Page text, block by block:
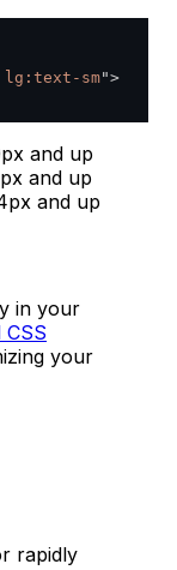
lg:text-sm">
and up
and up
and up
in your
CSS
your
rapidly